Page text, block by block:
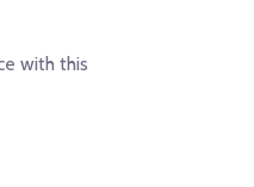
with this